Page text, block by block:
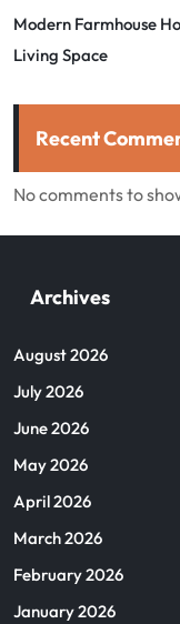
Modern Farmhouse
Living Space
Recent
No comments to
Archives
August 2026
July 2026
June 2026
May 2026
April 2026
March 2026
February 2026
January 2026